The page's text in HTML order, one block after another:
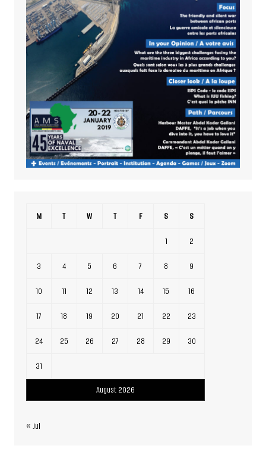
August 2026
M T W T F S S
1 2
3 4 5 6 7 8 9
10 11 12 13 14 15 16
17 18 19 20 21 22 23
24 25 26 27 28 29 30
31
« Jul